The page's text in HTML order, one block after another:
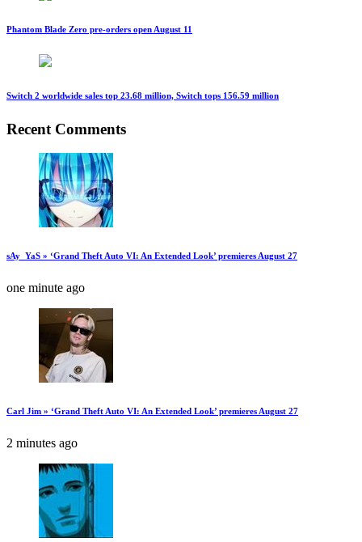
Phantom Blade Zero pre-orders open August 11
Switch 2 worldwide sales top 23.68 million, Switch tops 156.59 million
Recent Comments
sAy_YaS » ‘Grand Theft Auto VI: An Extended Look’ premieres August 27
one minute ago
Carl Jim » ‘Grand Theft Auto VI: An Extended Look’ premieres August 27
2 minutes ago